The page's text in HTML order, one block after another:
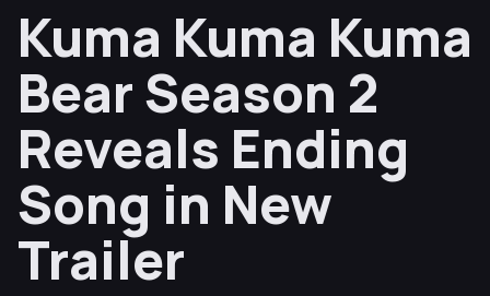
Kuma Kuma Kuma
Bear Season 2
Reveals Ending
Song in New
Trailer